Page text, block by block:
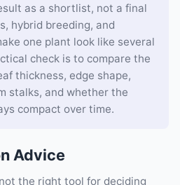
as a shortlist, not a final
hybrid breeding, and
one plant look like several
check is to compare the
thickness, edge shape,
stalks, and whether the
compact over time.
Advice
the right tool for deciding